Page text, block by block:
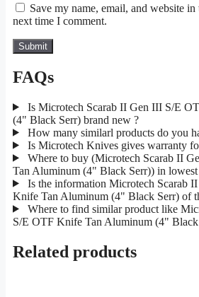
Save my name, email, and website
next time I comment.
FAQs
Is Microtech Scarab II Gen III S/E
(4" Black Serr) brand new ?
How many similarl products do you
Is Microtech Knives gives warranty
Where to buy (Microtech Scarab II
Tan Aluminum (4" Black Serr)) in
Is the information Microtech Scarab
Knife Tan Aluminum (4" Black Serr) of
Where to find similar product like
S/E OTF Knife Tan Aluminum (4" Black
Related products